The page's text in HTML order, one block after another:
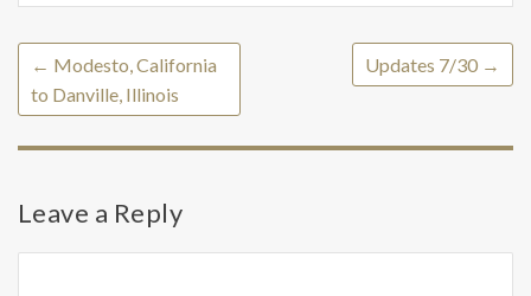
← Modesto, California
to Danville, Illinois
Updates 7/30 →
Leave a Reply